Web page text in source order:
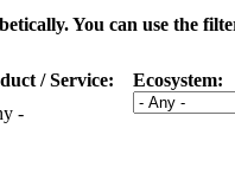
You can use the
/ Service:
-
Ecosystem: